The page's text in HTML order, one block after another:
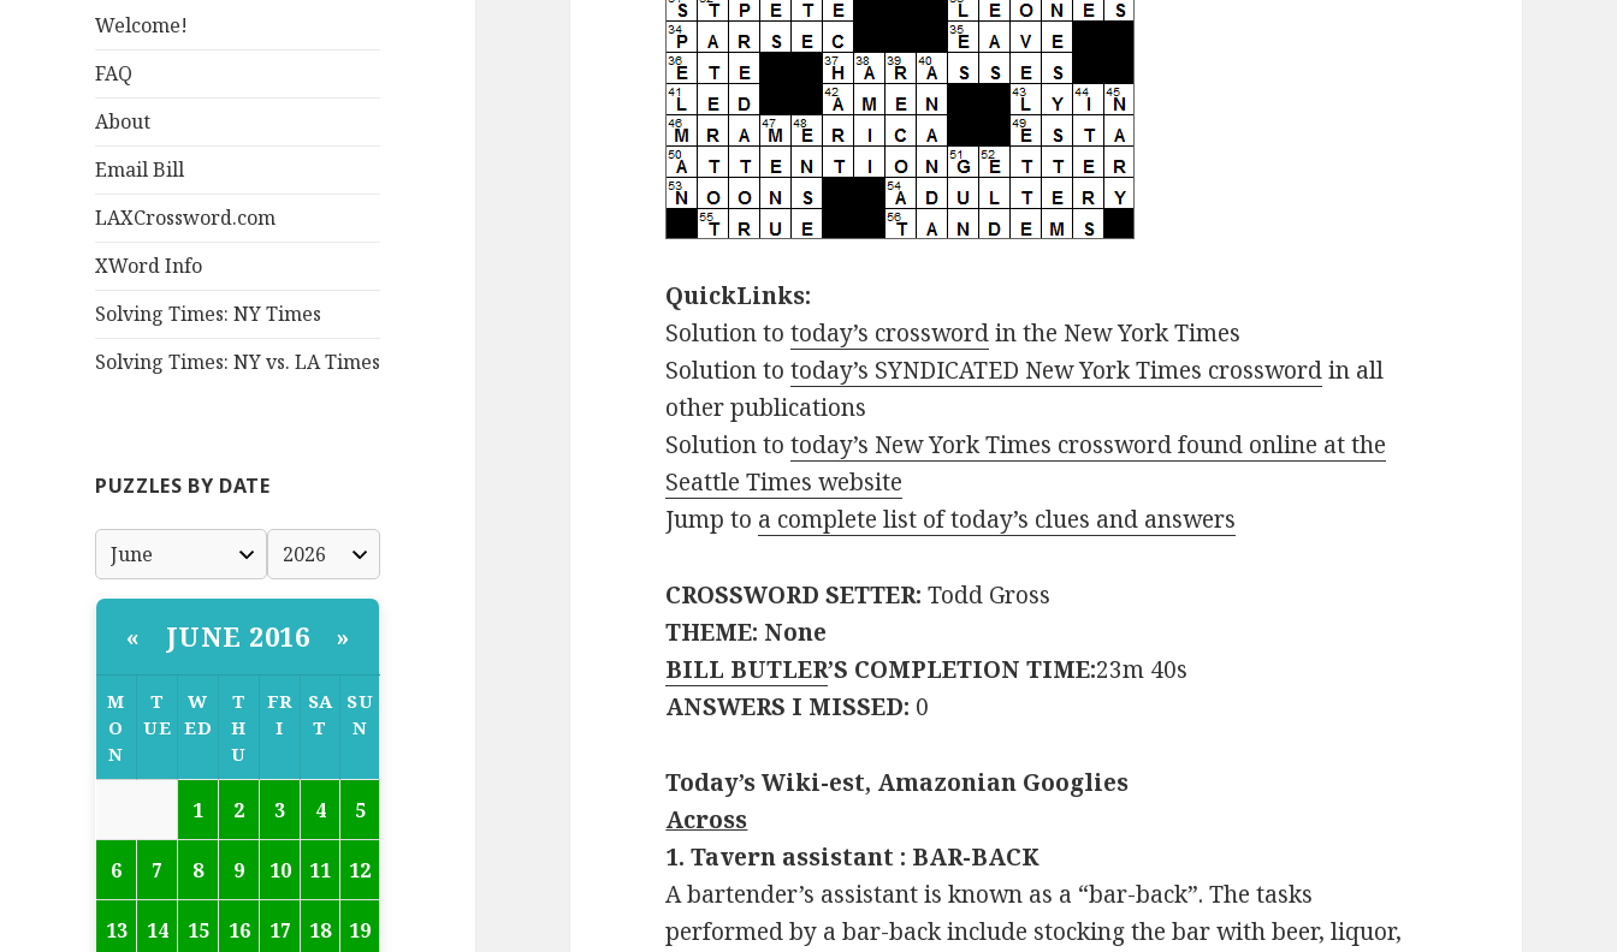
Welcome!
FAQ
About
Email Bill
LAXCrossword.com
XWord Info
Solving Times: NY Times
Solving Times: NY vs. LA Times
PUZZLES BY DATE
« JUNE 2016 »
M
O
N
T
UE
W
ED
T
H
U
FR
I
SA
T
SU
N
1 2 3 4 5
6 7 8 9 10 11 12
13 14 15 16 17 18 19
QuickLinks:
Solution totoday’s crosswordin the New York Times
Solution totoday’s SYNDICATED New York Times crosswordin all
other publications
Solution totoday’s New York Times crossword found online at the
Seattle Times website
Jump to a complete list of today’s clues and answers
CROSSWORD SETTER: Todd Gross
THEME: None
BILL BUTLER’S COMPLETION TIME:23m 40s
ANSWERS I MISSED: 0
Today’s Wiki-est, Amazonian Googlies
Across
1. Tavern assistant : BAR-BACK
A bartender’s assistant is known as a “bar-back”. The tasks
performed by a bar-back include stocking the bar with beer, liquor,